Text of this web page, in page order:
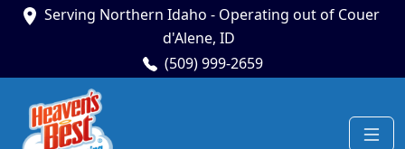
Serving Northern Idaho - Operating out of Couer
d'Alene, ID
(509) 999-2659